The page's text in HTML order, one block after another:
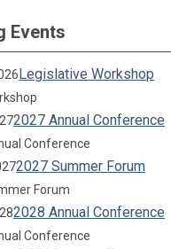
Events
Legislative Workshop
2027 Annual Conference
Conference
2027 Summer Forum
Forum
2028 Annual Conference
Conference